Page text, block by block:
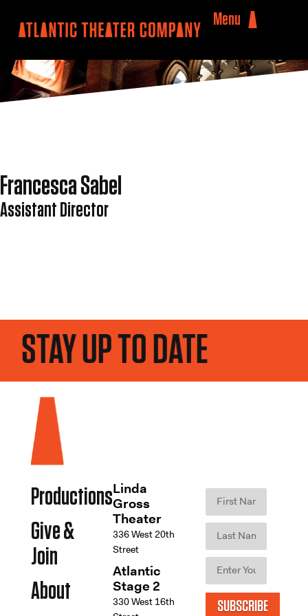
Menu
Francesca Sabel
Assistant Director
STAY UP TO DATE
Productions
Give &
Join
About
Linda
Gross
Theater
336 West 20th
Street
Atlantic
Stage 2
330 West 16th
SUBSCRIBE